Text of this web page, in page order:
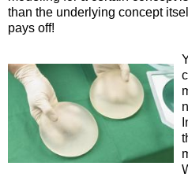
than the underlying concept
pays off!